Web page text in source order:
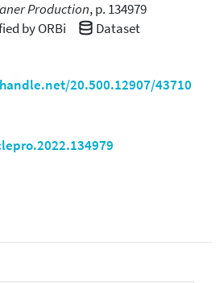
Production, p. 134979
by ORBi
Dataset
20.500.12907/43710